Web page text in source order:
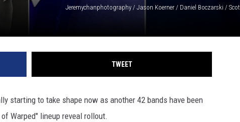
TWEET
starting to take shape now as another 42 bands have been
Warped" lineup reveal rollout.